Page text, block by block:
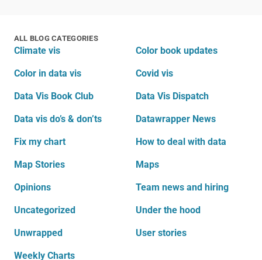
ALL BLOG CATEGORIES
Climate vis Color book updates
Color in data vis Covid vis
Data Vis Book Club Data Vis Dispatch
Data vis do’s & don’ts Datawrapper News
Fix my chart How to deal with data
Map Stories Maps
Opinions Team news and hiring
Uncategorized Under the hood
Unwrapped User stories
Weekly Charts